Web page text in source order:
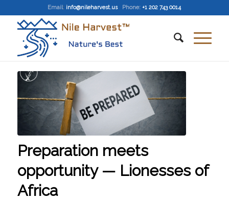
Email: info@nileharvest.us Phone: +1 202 743 0014
Preparation meets
opportunity — Lionesses of
Africa